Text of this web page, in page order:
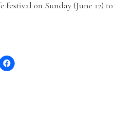
festival on Sunday (June 12) to